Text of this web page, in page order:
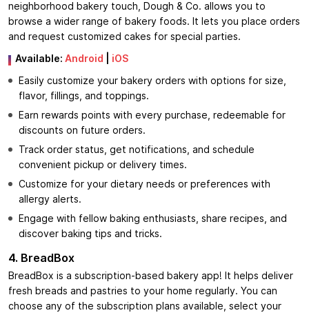
neighborhood bakery touch, Dough & Co. allows you to
browse a wider range of bakery foods. It lets you place orders
and request customized cakes for special parties.
Available: Android
iOS
Easily customize your bakery orders with options for size,
flavor, fillings, and toppings.
Earn rewards points with every purchase, redeemable for
discounts on future orders.
Track order status, get notifications, and schedule
convenient pickup or delivery times.
Customize for your dietary needs or preferences with
allergy alerts.
Engage with fellow baking enthusiasts, share recipes, and
discover baking tips and tricks.
4. BreadBox
BreadBox is a subscription-based bakery app! It helps deliver
fresh breads and pastries to your home regularly. You can
choose any of the subscription plans available, select your